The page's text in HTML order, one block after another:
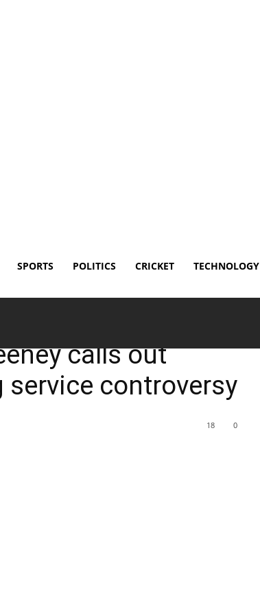
SPORTS POLITICS CRICKET TECHNOLOGY
calls out
service controversy
0
18